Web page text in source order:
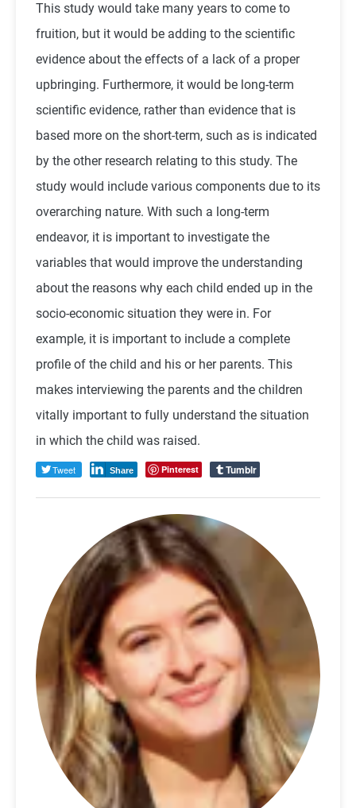
This study would take many years to come to
fruition, but it would be adding to the scientific
evidence about the effects of a lack of a proper
upbringing. Furthermore, it would be long-term
scientific evidence, rather than evidence that is
based more on the short-term, such as is indicated
by the other research relating to this study. The
study would include various components due to its
overarching nature. With such a long-term
endeavor, it is important to investigate the
variables that would improve the understanding
about the reasons why each child ended up in the
socio-economic situation they were in. For
example, it is important to include a complete
profile of the child and his or her parents. This
makes interviewing the parents and the children
vitally important to fully understand the situation
in which the child was raised.
Tweet Share Pinterest Tumblr